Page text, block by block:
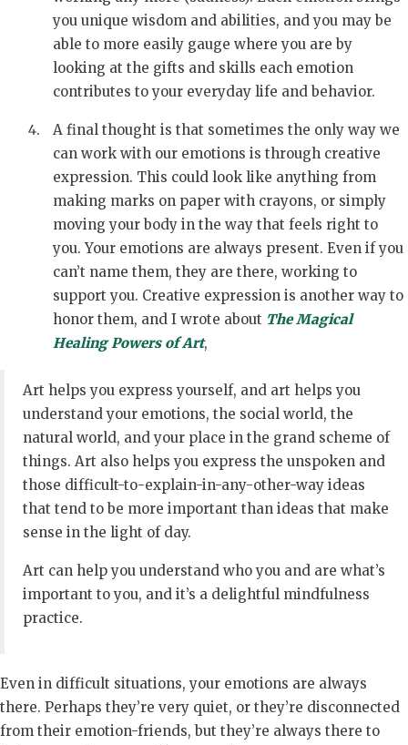
you unique wisdom and abilities, and you may be
able to more easily gauge where you are by
looking at the gifts and skills each emotion
contributes to your everyday life and behavior.
A final thought is that sometimes the only way we
can work with our emotions is through creative
expression. This could look like anything from
making marks on paper with crayons, or simply
moving your body in the way that feels right to
you. Your emotions are always present. Even if you
can’t name them, they are there, working to
support you. Creative expression is another way to
honor them, and I wrote about The Magical
Healing Powers of Art,
Art helps you express yourself, and art helps you
understand your emotions, the social world, the
natural world, and your place in the grand scheme of
things. Art also helps you express the unspoken and
those difficult-to-explain-in-any-other-way ideas
that tend to be more important than ideas that make
sense in the light of day.
Art can help you understand who you and are what’s
important to you, and it’s a delightful mindfulness
practice.
Even in difficult situations, your emotions are always
there. Perhaps they’re very quiet, or they’re disconnected
from their emotion-friends, but they’re always there to